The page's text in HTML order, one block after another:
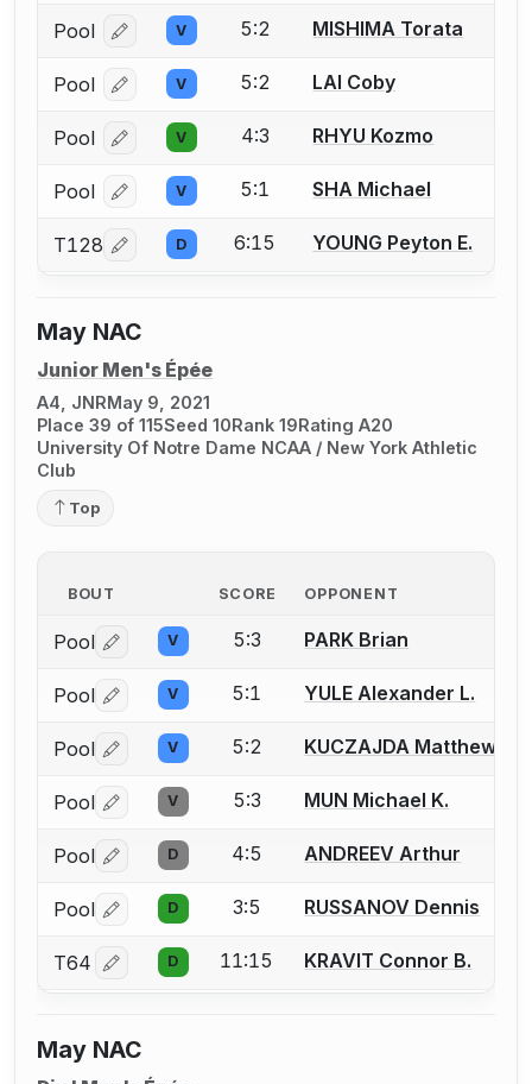
Pool Log in or create an account to report a bout
V 5:2 MISHIMA Torata
Pool Log in or create an account to report a bout
V 5:2 LAI Coby
Pool Log in or create an account to report a bout
V 4:3 RHYU Kozmo
Pool Log in or create an account to report a bout
V 5:1 SHA Michael
T128 Log in or create an account to report a bout
D 6:15 YOUNG Peyton E.
May NAC
Junior Men's Épée
A4, JNRMay 9, 2021
Place 39 of 115Seed 10Rank 19Rating A20
University Of Notre Dame NCAA / New York Athletic
Club
Top
BOUT SCORE OPPONENT
Pool Log in or create an account to report a bout
V 5:3 PARK Brian
Pool Log in or create an account to report a bout
V 5:1 YULE Alexander L.
Pool Log in or create an account to report a bout
V 5:2 KUCZAJDA Matthew
Pool Log in or create an account to report a bout
V 5:3 MUN Michael K.
Pool Log in or create an account to report a bout
D 4:5 ANDREEV Arthur
Pool Log in or create an account to report a bout
D 3:5 RUSSANOV Dennis
T64 Log in or create an account to report a bout
D 11:15 KRAVIT Connor B.
May NAC